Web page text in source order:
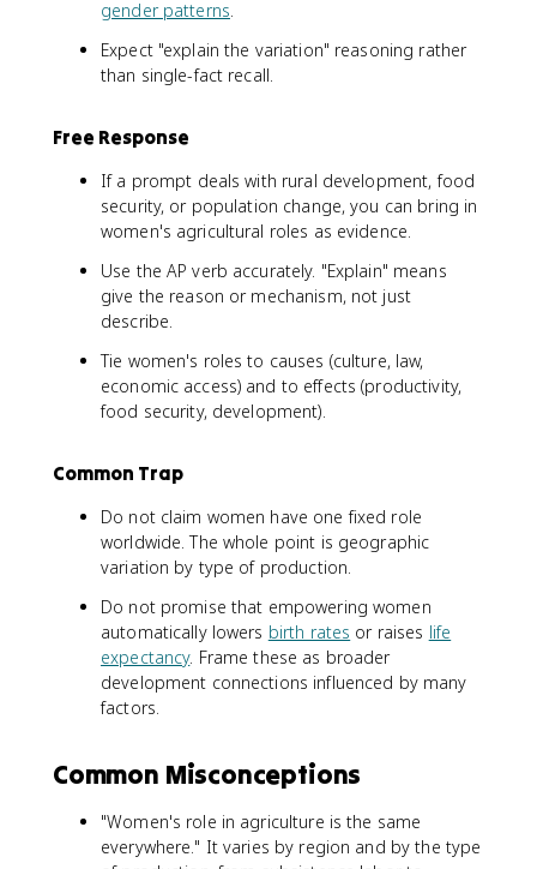
gender patterns.
Expect "explain the variation" reasoning rather
than single-fact recall.
Free Response
If a prompt deals with rural development, food
security, or population change, you can bring in
women's agricultural roles as evidence.
Use the AP verb accurately. "Explain" means
give the reason or mechanism, not just
describe.
Tie women's roles to causes (culture, law,
economic access) and to effects (productivity,
food security, development).
Common Trap
Do not claim women have one fixed role
worldwide. The whole point is geographic
variation by type of production.
Do not promise that empowering women
automatically lowers birth rates or raises life
expectancy. Frame these as broader
development connections influenced by many
factors.
Common Misconceptions
"Women's role in agriculture is the same
everywhere." It varies by region and by the type